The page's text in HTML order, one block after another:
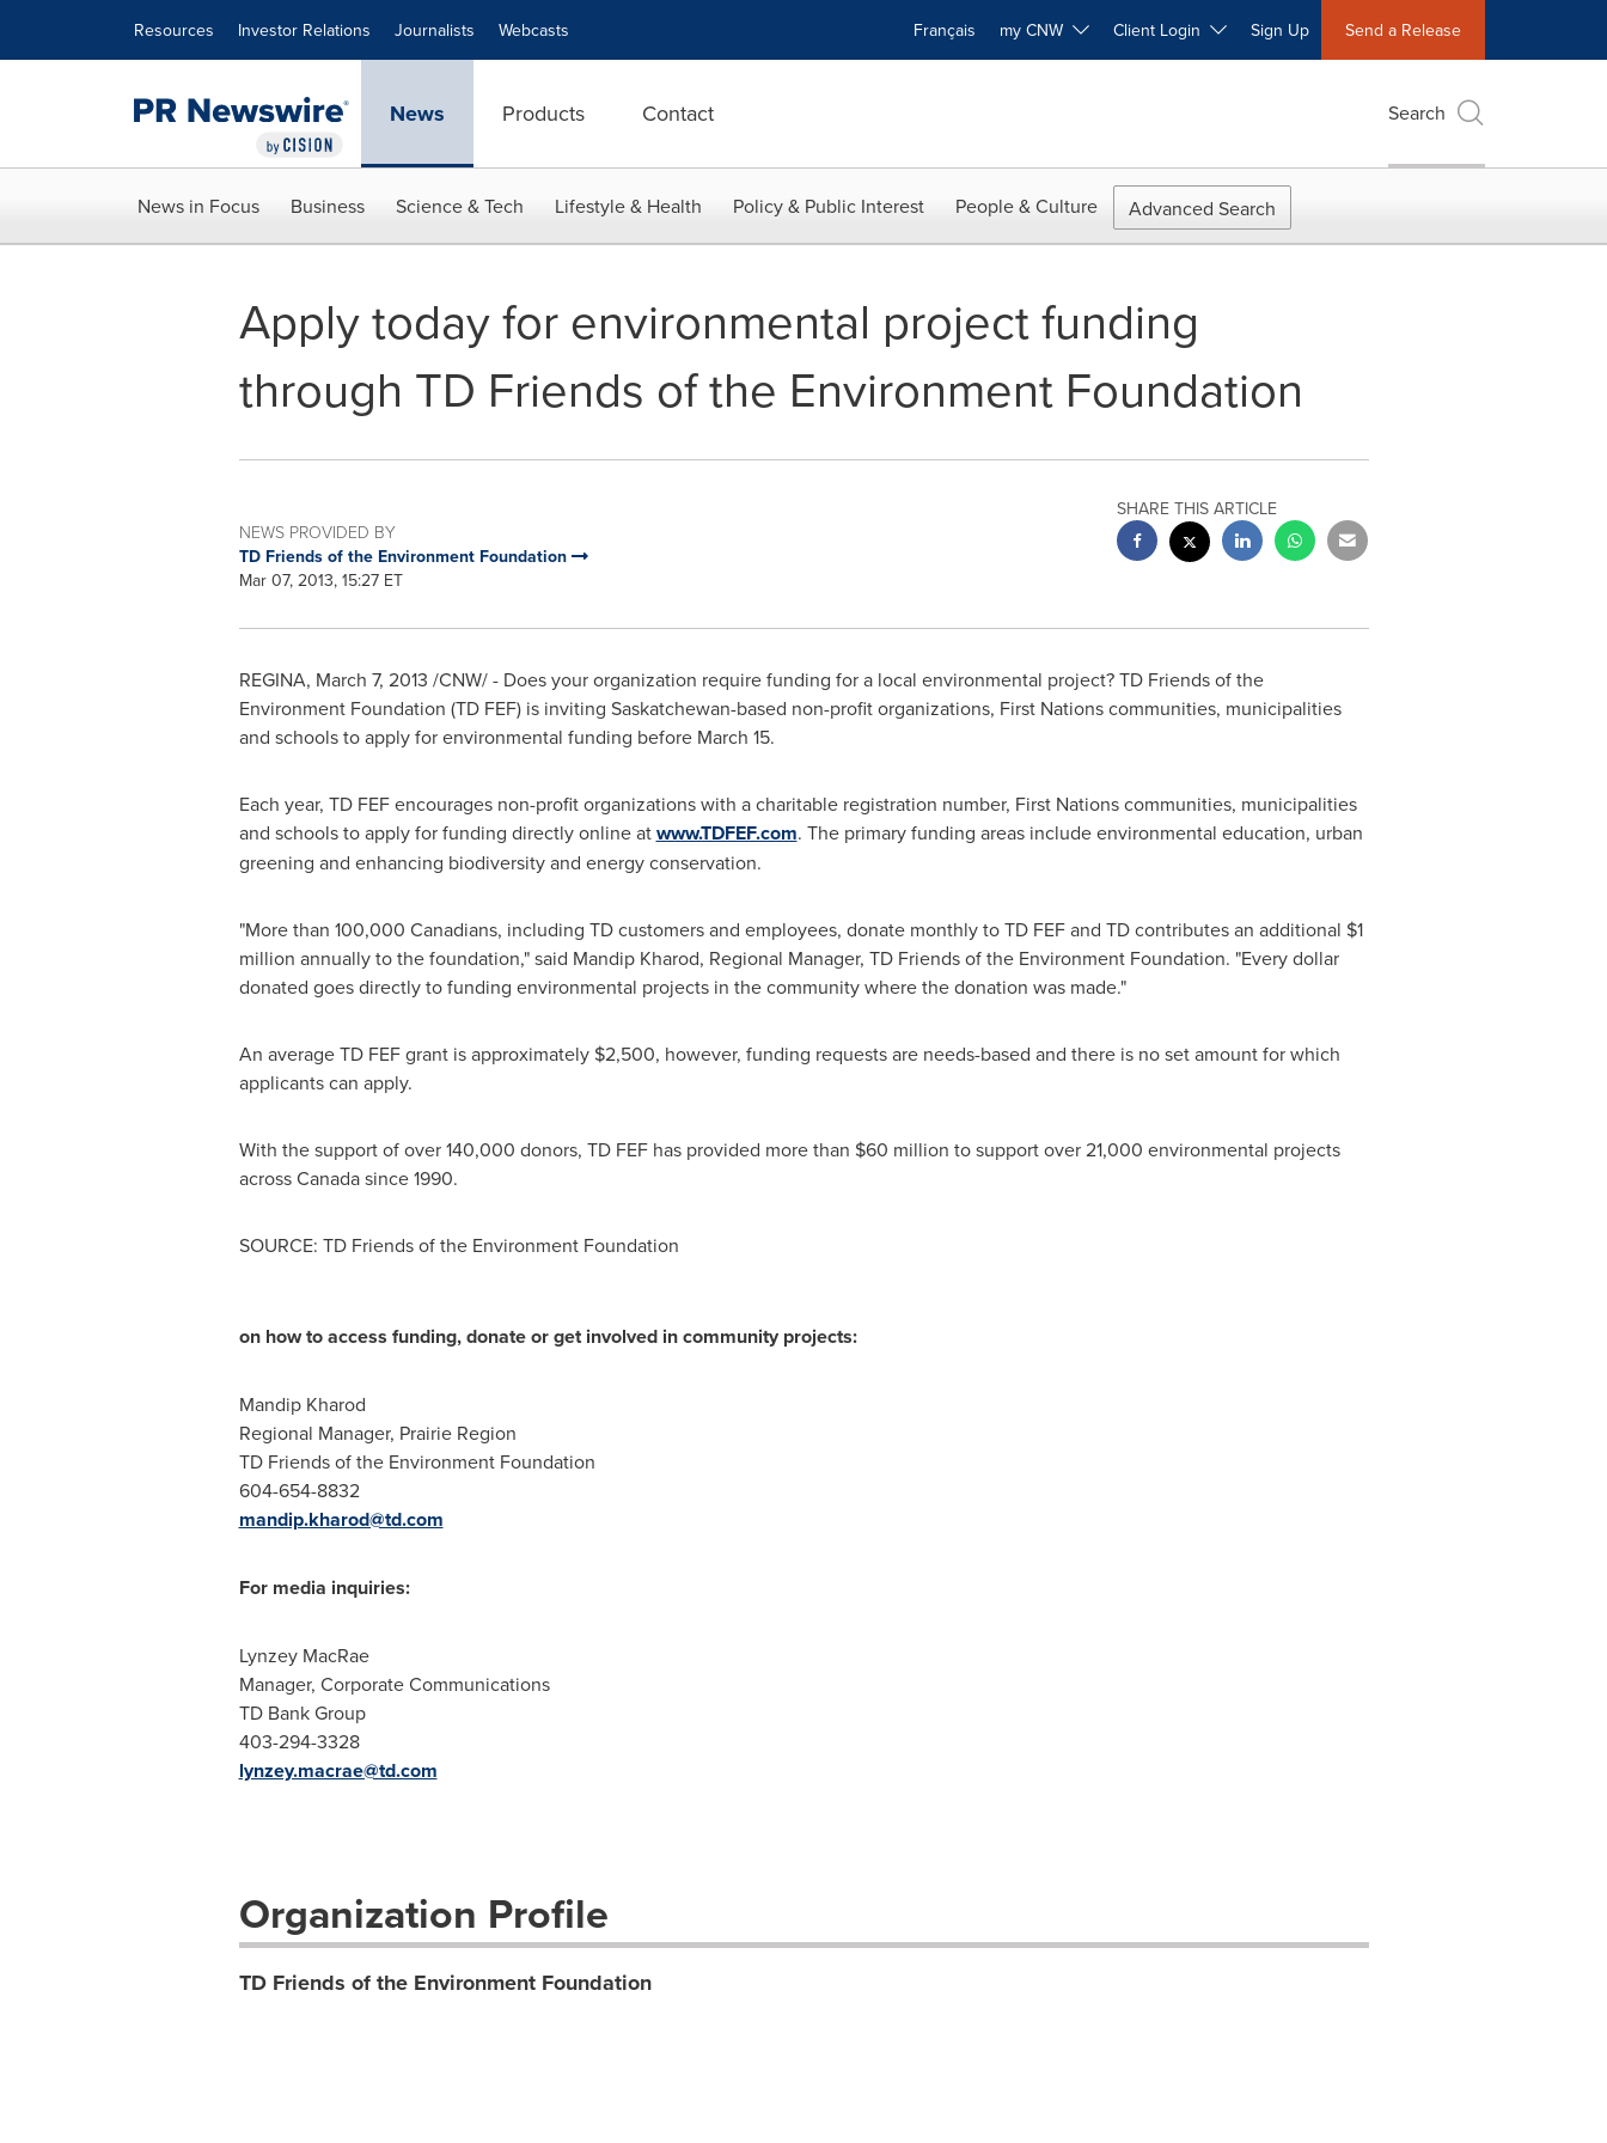
Resources Investor Relations Journalists Webcasts Français my CNW Client Login Sign Up Send a Release
News Products Contact Search
News in Focus Business Science & Tech Lifestyle & Health Policy & Public Interest People & Culture Advanced Search
Apply today for environmental project funding
through TD Friends of the Environment Foundation
NEWS PROVIDED BY
TD Friends of the Environment Foundation
Mar 07, 2013, 15:27 ET
SHARE THIS ARTICLE
REGINA, March 7, 2013 /CNW/ - Does your organization require funding for a local environmental project? TD Friends of the
Environment Foundation (TD FEF) is inviting Saskatchewan-based non-profit organizations, First Nations communities, municipalities
and schools to apply for environmental funding before March 15.
Each year, TD FEF encourages non-profit organizations with a charitable registration number, First Nations communities, municipalities
and schools to apply for funding directly online atwww.TDFEF.com. The primary funding areas include environmental education, urban
greening and enhancing biodiversity and energy conservation.
"More than 100,000 Canadians, including TD customers and employees, donate monthly to TD FEF and TD contributes an additional $1
million annually to the foundation," said Mandip Kharod, Regional Manager, TD Friends of the Environment Foundation. "Every dollar
donated goes directly to funding environmental projects in the community where the donation was made."
An average TD FEF grant is approximately $2,500, however, funding requests are needs-based and there is no set amount for which
applicants can apply.
With the support of over 140,000 donors, TD FEF has provided more than $60 million to support over 21,000 environmental projects
acrossCanadasince 1990.
SOURCE: TD Friends of the Environment Foundation
on how to access funding, donate or get involved in community projects:
Mandip Kharod
Regional Manager, Prairie Region
TD Friends of the Environment Foundation
604-654-8832
mandip.kharod@td.com
For media inquiries:
Lynzey MacRae
Manager, Corporate Communications
TD Bank Group
403-294-3328
lynzey.macrae@td.com
Organization Profile
TD Friends of the Environment Foundation